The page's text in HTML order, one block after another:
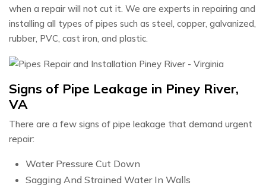
when a repair will not cut it. We are experts in repairing and
installing all types of pipes such as steel, copper, galvanized,
rubber, PVC, cast iron, and plastic.
Signs of Pipe Leakage in Piney River,
VA
There are a few signs of pipe leakage that demand urgent
repair:
Water Pressure Cut Down
Sagging And Strained Water In Walls